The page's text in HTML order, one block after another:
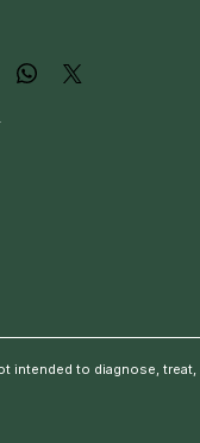
intended to diagnose,